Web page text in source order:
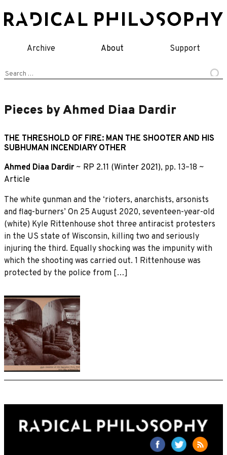
to
Archive About Support
Search
Pieces by Ahmed Diaa Dardir
THE THRESHOLD OF FIRE: MAN THE SHOOTER AND HIS
SUBHUMAN INCENDIARY OTHER
Ahmed Diaa Dardir ~ RP 2.11 (Winter 2021), pp. 13–18 ~
Article
The white gunman and the ‘rioters, anarchists, arsonists
and flag-burners’ On 25 August 2020, seventeen-year-old
(white) Kyle Rittenhouse shot three antiracist protesters
in the US state of Wisconsin, killing two and seriously
injuring the third. Equally shocking was the impunity with
which the shooting was carried out. 1 Rittenhouse was
protected by the police from […]